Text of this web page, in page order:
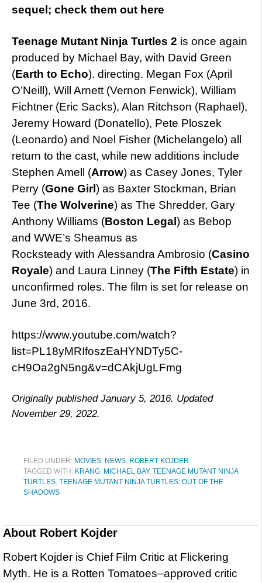
sequel; check them out here
Teenage Mutant Ninja Turtles 2 is once again
produced by Michael Bay, with David Green
(Earth to Echo). directing. Megan Fox (April
O’Neill), Will Arnett (Vernon Fenwick), William
Fichtner (Eric Sacks), Alan Ritchson (Raphael),
Jeremy Howard (Donatello), Pete Ploszek
(Leonardo) and Noel Fisher (Michelangelo) all
return to the cast, while new additions include
Stephen Amell (Arrow) as Casey Jones, Tyler
Perry (Gone Girl) as Baxter Stockman, Brian
Tee (The Wolverine) as The Shredder, Gary
Anthony Williams (Boston Legal ) as Bebop
and WWE’s Sheamus as
Rocksteady with Alessandra Ambrosio (Casino
Royale) and Laura Linney (The Fifth Estate) in
unconfirmed roles. The film is set for release on
June 3rd, 2016.
https://www.youtube.com/watch?
list=PL18yMRIfoszEaHYNDTy5C-
cH9Oa2gN5ng&v=dCAkjUgLFmg
Originally published January 5, 2016. Updated
November 29, 2022.
FILED UNDER: MOVIES, NEWS, ROBERT KOJDER
TAGGED WITH: KRANG, MICHAEL BAY, TEENAGE MUTANT NINJA
TURTLES, TEENAGE MUTANT NINJA TURTLES: OUT OF THE
SHADOWS
About Robert Kojder
Robert Kojder is Chief Film Critic at Flickering
Myth. He is a Rotten Tomatoes–approved critic